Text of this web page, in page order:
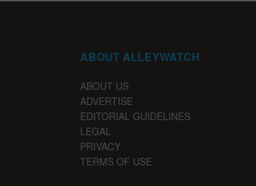
ABOUT ALLEYWATCH
ABOUT US
ADVERTISE
EDITORIAL GUIDELINES
LEGAL
PRIVACY
TERMS OF USE